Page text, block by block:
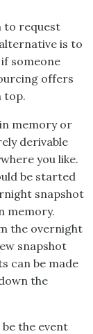
to request
is to
someone
offers
top.
memory or
derivable
you like.
be started
snapshot
memory.
the overnight
snapshot
can be made
the
the event